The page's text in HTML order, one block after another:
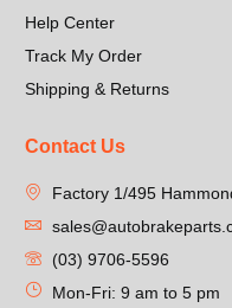
Help Center
Track My Order
Shipping & Returns
Contact Us
Factory 1/495
(03) 9706-5596
Mon-Fri: 9 am to 5 pm